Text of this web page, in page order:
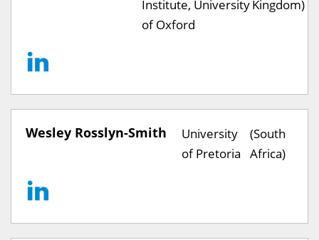
Institute, University
of Oxford
Kingdom)
Wesley Rosslyn-Smith
University
of Pretoria
(South
Africa)